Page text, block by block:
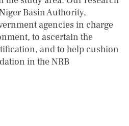
Basin Authority,
agencies in charge
to ascertain the
and to help cushion
in the NRB